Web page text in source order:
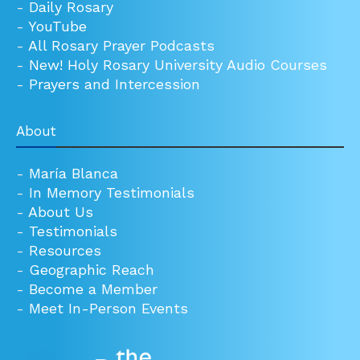
- Daily Rosary
- YouTube
- All Rosary Prayer Podcasts
- New! Holy Rosary University Audio Courses
- Prayers and Intercession
About
- María Blanca
- In Memory Testimonials
- About Us
- Testimonials
- Resources
- Geographic Reach
- Become a Member
- Meet In-Person Events